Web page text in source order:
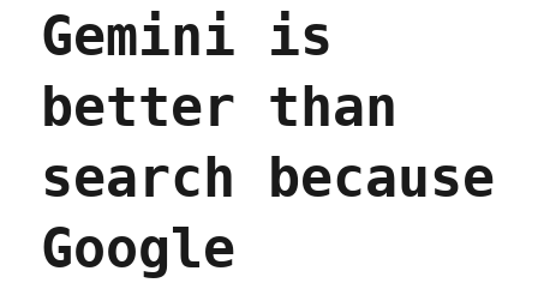
Gemini is
better than
search because
Google